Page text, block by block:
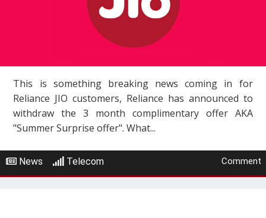
This is something breaking news coming in for
Reliance JIO customers, Reliance has announced to
withdraw the 3 month complimentary offer AKA
"Summer Surprise offer". What...
News Telecom Comment